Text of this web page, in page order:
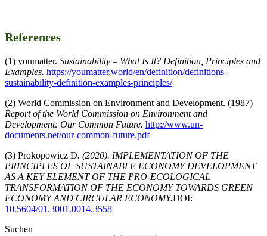
References
(1) youmatter. Sustainability – What Is It? Definition, Principles and
Examples. https://youmatter.world/en/definition/definitions-
sustainability-definition-examples-principles/
(2) World Commission on Environment and Development. (1987)
Report of the World Commission on Environment and
Development: Our Common Future. http://www.un-
documents.net/our-common-future.pdf
(3) Prokopowicz D. (2020). IMPLEMENTATION OF THE
PRINCIPLES OF SUSTAINABLE ECONOMY DEVELOPMENT
AS A KEY ELEMENT OF THE PRO-ECOLOGICAL
TRANSFORMATION OF THE ECONOMY TOWARDS GREEN
ECONOMY AND CIRCULAR ECONOMY.DOI:
10.5604/01.3001.0014.3558
Suchen